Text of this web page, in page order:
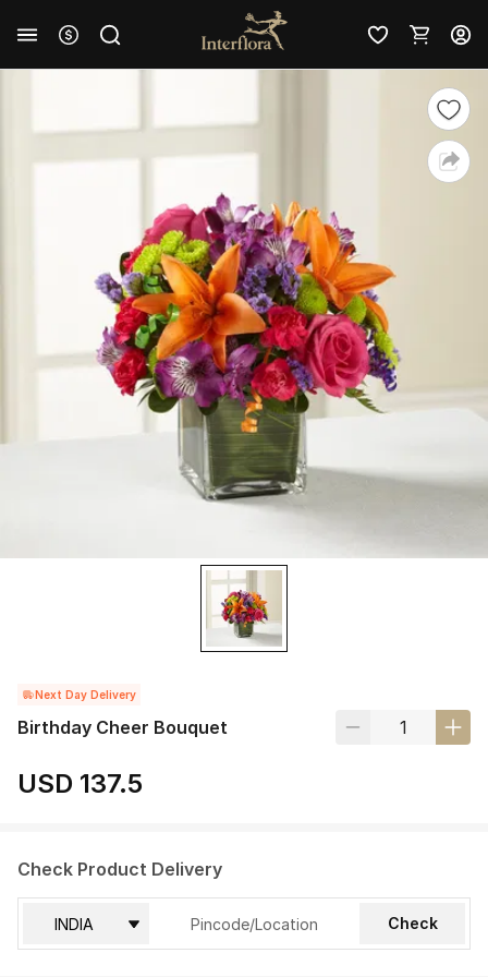
Next Day Delivery
Birthday Cheer Bouquet
USD 137.5
Check Product Delivery
Check